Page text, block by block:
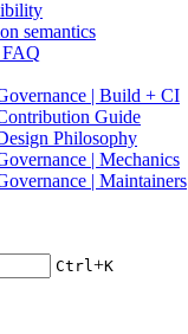
semantics
| Build + CI
Guide
Philosophy
| Mechanics
| Maintainers
Ctrl+K